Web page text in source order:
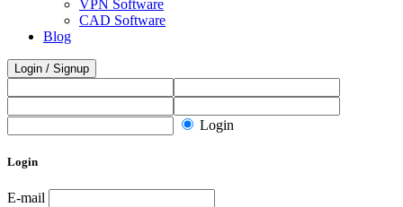
VPN Software
CAD Software
Blog
Login / Signup
Login
Login
E-mail